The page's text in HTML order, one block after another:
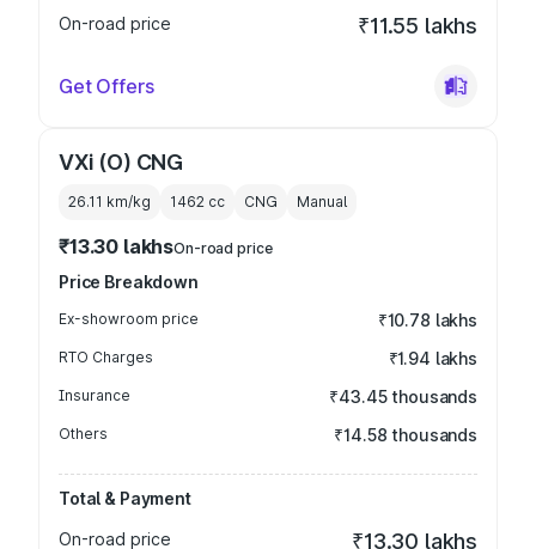
On-road price
₹11.55 lakhs
Get Offers
VXi (O) CNG
26.11 km/kg 1462 cc CNG Manual
₹13.30 lakhsOn-road price
Price Breakdown
Ex-showroom price ₹10.78 lakhs
RTO Charges ₹1.94 lakhs
Insurance ₹43.45 thousands
Others ₹14.58 thousands
Total & Payment
On-road price
₹13.30 lakhs